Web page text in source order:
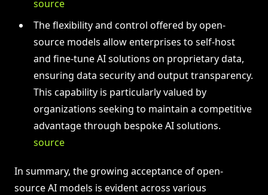
source
The flexibility and control offered by open-
source models allow enterprises to self-host
and fine-tune AI solutions on proprietary data,
ensuring data security and output transparency.
This capability is particularly valued by
organizations seeking to maintain a competitive
advantage through bespoke AI solutions.
source
In summary, the growing acceptance of open-
source AI models is evident across various